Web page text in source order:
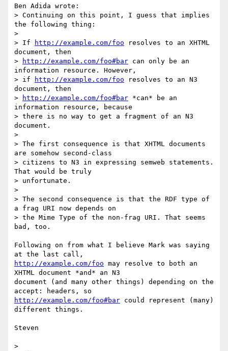
Ben Adida wrote:
> Continuing on this point, I guess that implies
the following thing:
>
> If
http://example.com/foo resolves to an XHTML
document, then
>
http://example.com/foo#bar can only be an
information resource. However,
> if
http://example.com/foo resolves to an N3
document, then
>
http://example.com/foo#bar *can* be an
information resource, because
> there is no way to get a fragment of an N3
document.
>
> The first consequence is that XHTML documents
are somehow second-class
> citizens to N3 in expressing semweb statements.
That would be truly
> unfortunate.
>
> The second consequence is that the RDF type of
a frag URI now depends on
> the Mime Type of the non-frag URI. That seems
bad, too.
Following on from what I believe Mark was saying
http://example.com/foo may resolve to both an
XHTML document *and* an N3
document (and many other things) depending on the
http://example.com/foo#bar could represent (many)
different things.
Steven
>